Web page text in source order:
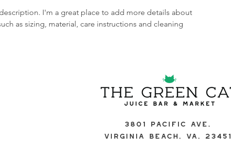
I'm a great place to add more details about
as sizing, material, care instructions and cleaning
3801 Pacific Ave,
Virginia Beach, VA, 23451